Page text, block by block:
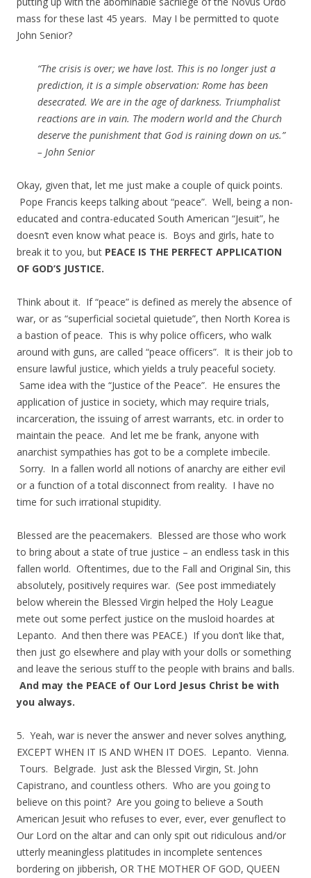
mass for these last 45 years. May I be permitted to quote
John Senior?
“The crisis is over; we have lost. This is no longer just a
prediction, it is a simple observation: Rome has been
desecrated. We are in the age of darkness. Triumphalist
reactions are in vain. The modern world and the Church
deserve the punishment that God is raining down on us.”
– John Senior
Okay, given that, let me just make a couple of quick points.
Pope Francis keeps talking about “peace”. Well, being a non-
educated and contra-educated South American “Jesuit”, he
doesn’t even know what peace is. Boys and girls, hate to
break it to you, but PEACE IS THE PERFECT APPLICATION
OF GOD’S JUSTICE.
Think about it. If “peace” is defined as merely the absence of
war, or as “superficial societal quietude”, then North Korea is
a bastion of peace. This is why police officers, who walk
around with guns, are called “peace officers”. It is their job to
ensure lawful justice, which yields a truly peaceful society.
Same idea with the “Justice of the Peace”. He ensures the
application of justice in society, which may require trials,
incarceration, the issuing of arrest warrants, etc. in order to
maintain the peace. And let me be frank, anyone with
anarchist sympathies has got to be a complete imbecile.
Sorry. In a fallen world all notions of anarchy are either evil
or a function of a total disconnect from reality. I have no
time for such irrational stupidity.
Blessed are the peacemakers. Blessed are those who work
to bring about a state of true justice – an endless task in this
fallen world. Oftentimes, due to the Fall and Original Sin, this
absolutely, positively requires war. (See post immediately
below wherein the Blessed Virgin helped the Holy League
mete out some perfect justice on the musloid hoardes at
Lepanto. And then there was PEACE.) If you don’t like that,
then just go elsewhere and play with your dolls or something
and leave the serious stuff to the people with brains and balls.
And may the PEACE of Our Lord Jesus Christ be with
you always.
5. Yeah, war is never the answer and never solves anything,
EXCEPT WHEN IT IS AND WHEN IT DOES. Lepanto. Vienna.
Tours. Belgrade. Just ask the Blessed Virgin, St. John
Capistrano, and countless others. Who are you going to
believe on this point? Are you going to believe a South
American Jesuit who refuses to ever, ever, ever genuflect to
Our Lord on the altar and can only spit out ridiculous and/or
utterly meaningless platitudes in incomplete sentences
bordering on jibberish, OR THE MOTHER OF GOD, QUEEN